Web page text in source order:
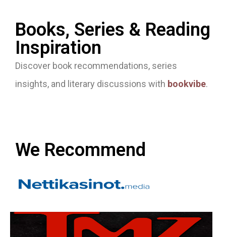
Books, Series & Reading
Inspiration
Discover book recommendations, series
insights, and literary discussions with bookvibe.
We Recommend